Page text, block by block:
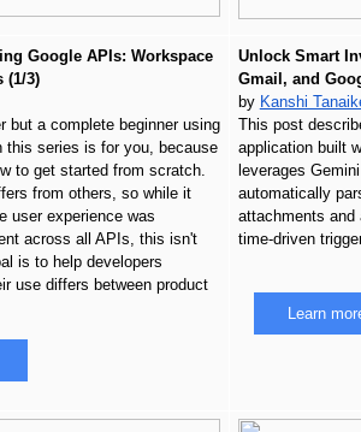
Google APIs: Workspace
(1/3)
but a complete beginner using
this series is for you, because
to get started from scratch.
from others, so while it
user experience was
across all APIs, this isn't
is to help developers
use differs between product
Unlock Smart
Gmail, and
by Kanshi
This post
application built
leverages
automatically
attachments and
time-driven
Learn